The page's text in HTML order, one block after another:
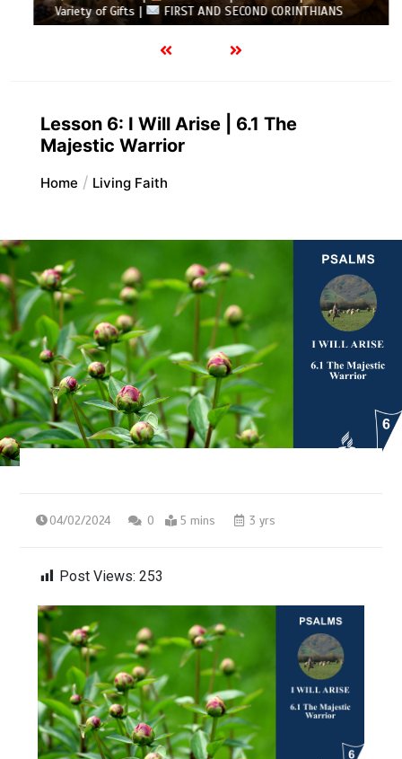
Variety of Gifts |
FIRST AND SECOND CORINTHIANS
Lesson 6: I Will Arise | 6.1 The
Majestic Warrior
Home Living Faith
04/02/2024 0 5 mins 3 yrs
Post Views: 253